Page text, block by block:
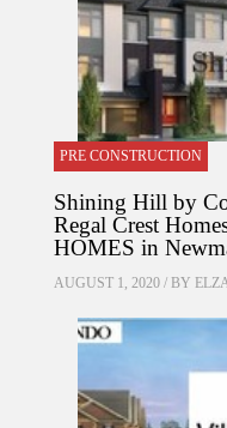
PRE CONSTRUCTION
Shining Hill by
Regal Crest
HOMES in
AUGUST 1, 2020 / BY